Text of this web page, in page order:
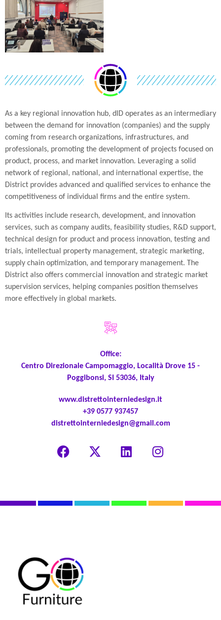
As a key regional innovation hub, dID operates as an intermediary
between the demand for innovation (companies) and the supply
coming from research organizations, infrastructures, and
professionals, promoting the development of projects focused on
product, process, and market innovation. Leveraging a solid
network of regional, national, and international expertise, the
District provides advanced and qualified services to enhance the
competitiveness of individual firms and the entire system.
Its activities include research, development, and innovation
services, such as company audits, feasibility studies, R&D support,
technical design for product and process innovation, testing and
trials, intellectual property management, strategic marketing,
supply chain optimization, and temporary management. The
District also offers commercial innovation and strategic market
supervision services, helping companies position themselves
more effectively in global markets.
Office:
Centro Direzionale Campomaggio, Località Drove 15 -
Poggibonsi, SI 53036, Italy
www.distrettointerniedesign.it
+39 0577 937457
distrettointerniedesign@gmail.com